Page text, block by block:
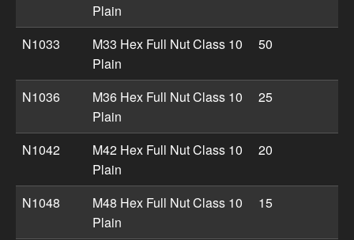
Plain
N1033
M33 Hex Full Nut Class 10
Plain
50
N1036
M36 Hex Full Nut Class 10
Plain
25
N1042
M42 Hex Full Nut Class 10
Plain
20
N1048
M48 Hex Full Nut Class 10
Plain
15